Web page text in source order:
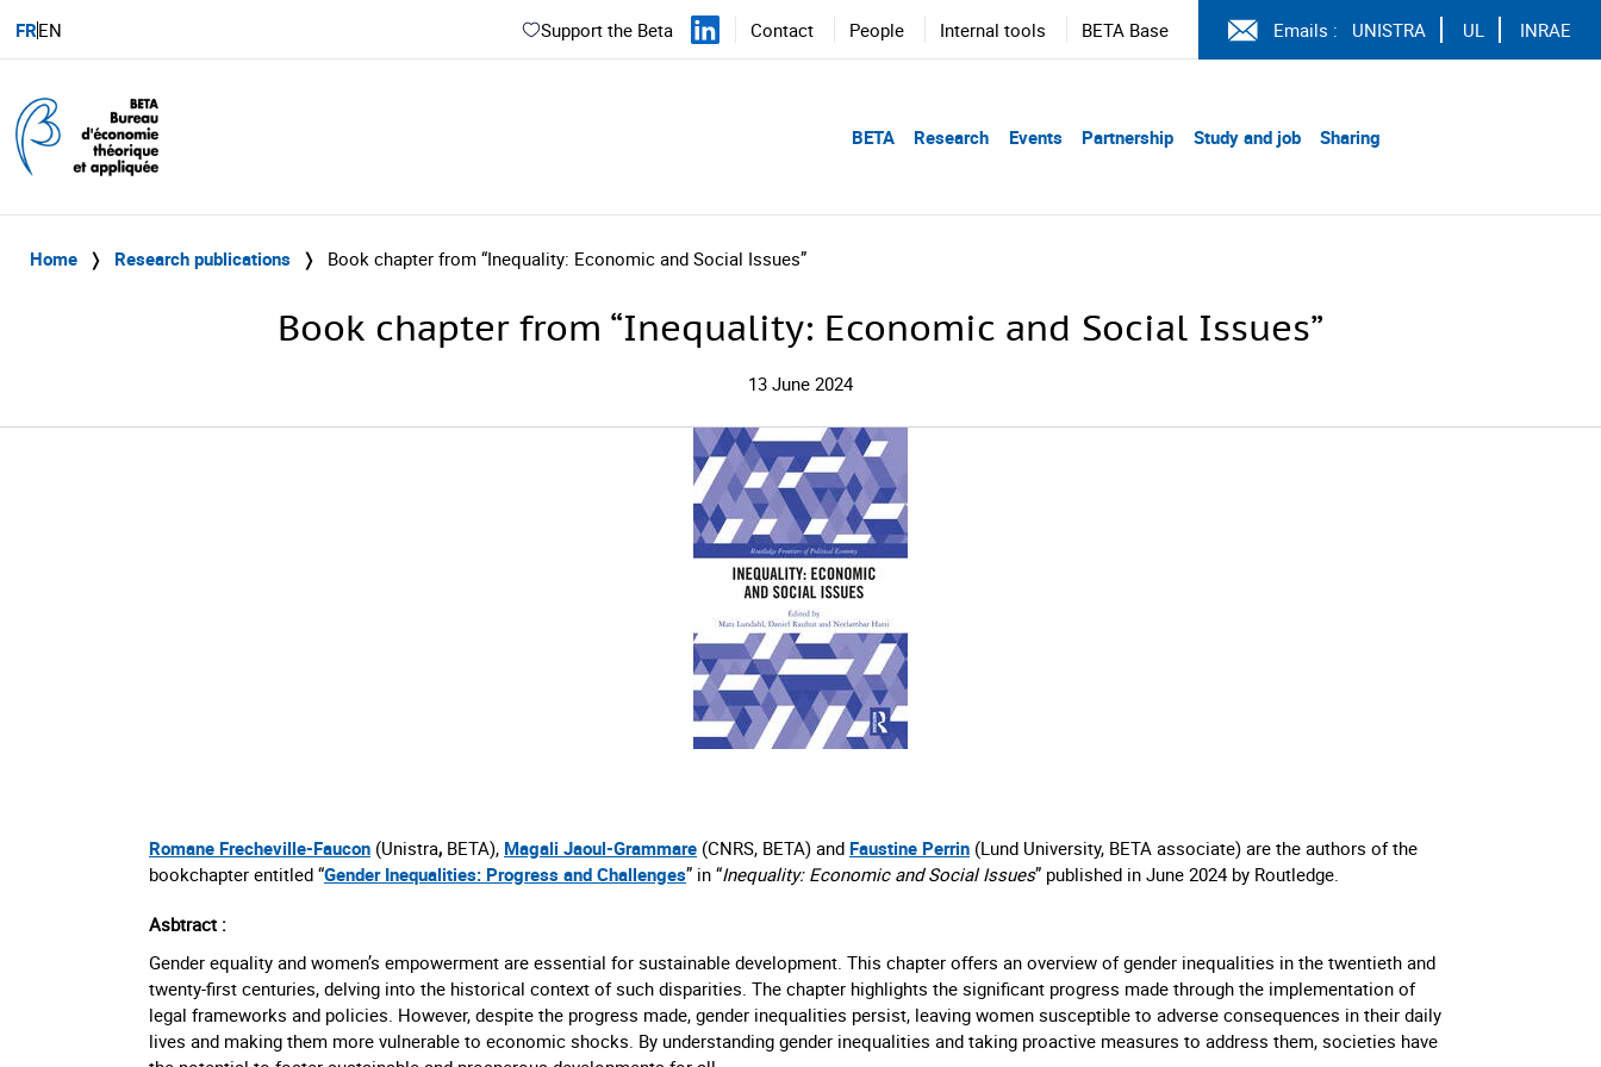
FREN Support the Beta Contact People Internal tools BETA Base Emails : UNISTRA UL INRAE
BETA Research Events Partnership Study and job Sharing
Home ❭ Research publications ❭ Book chapter from “Inequality: Economic and Social Issues”
Book chapter from “Inequality: Economic and Social Issues”
13 June 2024
Romane Frecheville-Faucon (Unistra, BETA), Magali Jaoul-Grammare (CNRS, BETA) and Faustine Perrin (Lund University, BETA associate) are the authors of the
bookchapter entitled “Gender Inequalities: Progress and Challenges” in “Inequality: Economic and Social Issues” published in June 2024 by Routledge.
Asbtract :
Gender equality and women’s empowerment are essential for sustainable development. This chapter offers an overview of gender inequalities in the twentieth and
twenty-first centuries, delving into the historical context of such disparities. The chapter highlights the significant progress made through the implementation of
legal frameworks and policies. However, despite the progress made, gender inequalities persist, leaving women susceptible to adverse consequences in their daily
lives and making them more vulnerable to economic shocks. By understanding gender inequalities and taking proactive measures to address them, societies have